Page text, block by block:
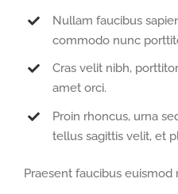
Nullam faucibus
commodo nunc
Cras velit nibh,
amet orci.
Proin rhoncus, urna
tellus sagittis velit, et
Praesent faucibus